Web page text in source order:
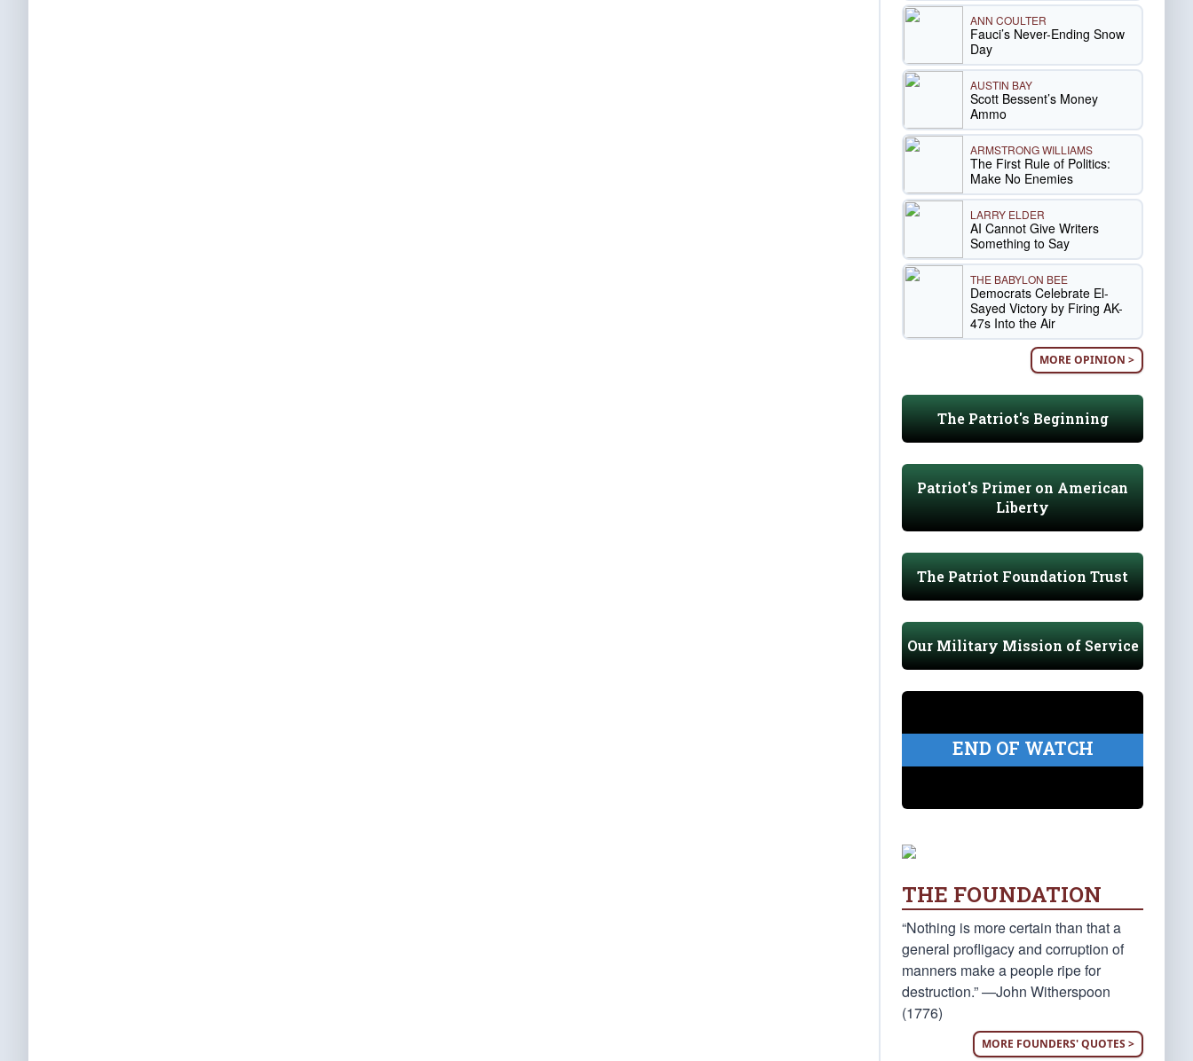
ANN COULTER
Fauci’s Never-Ending Snow
Day
AUSTIN BAY
Scott Bessent’s Money
Ammo
ARMSTRONG WILLIAMS
The First Rule of Politics:
Make No Enemies
LARRY ELDER
AI Cannot Give Writers
Something to Say
THE BABYLON BEE
Democrats Celebrate El-
Sayed Victory by Firing AK-
47s Into the Air
MORE OPINION >
The Patriot's Beginning
Patriot's Primer on American
Liberty
The Patriot Foundation Trust
Our Military Mission of Service
END OF WATCH
THE FOUNDATION
“Nothing is more certain than that a
general profligacy and corruption of
manners make a people ripe for
destruction.” —John Witherspoon
(1776)
MORE FOUNDERS' QUOTES >